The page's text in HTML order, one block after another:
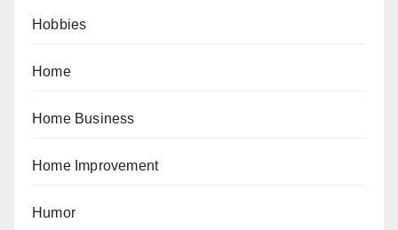
Hobbies
Home
Home Business
Home Improvement
Humor